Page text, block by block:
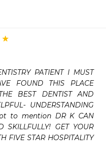
PATIENT I MUST
FOUND THIS PLACE
BEST DENTIST AND
UNDERSTANDING
to mention DR K CAN
SKILLFULLY! GET YOUR
FIVE STAR HOSPITALITY